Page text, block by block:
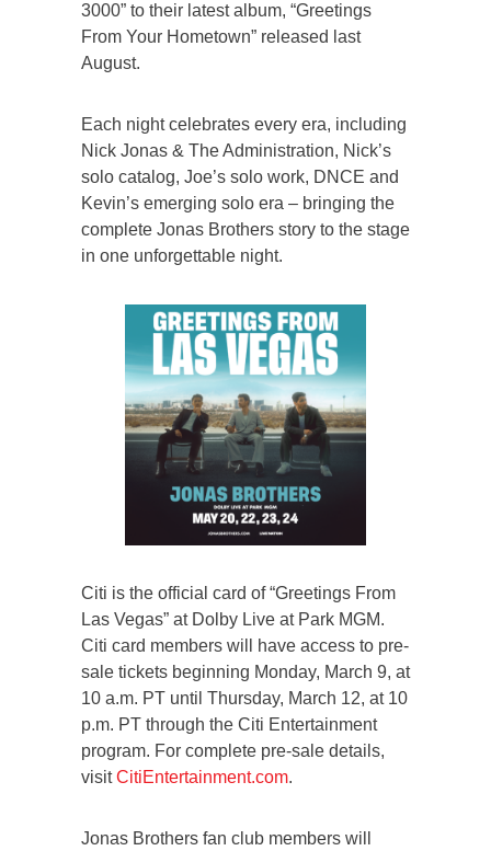
3000” to their latest album, “Greetings
From Your Hometown” released last
August.
Each night celebrates every era, including
Nick Jonas & The Administration, Nick’s
solo catalog, Joe’s solo work, DNCE and
Kevin’s emerging solo era – bringing the
complete Jonas Brothers story to the stage
in one unforgettable night.
Citi is the official card of “Greetings From
Las Vegas” at Dolby Live at Park MGM.
Citi card members will have access to pre-
sale tickets beginning Monday, March 9, at
10 a.m. PT until Thursday, March 12, at 10
p.m. PT through the Citi Entertainment
program. For complete pre-sale details,
visitCitiEntertainment.com.
Jonas Brothers fan club members will